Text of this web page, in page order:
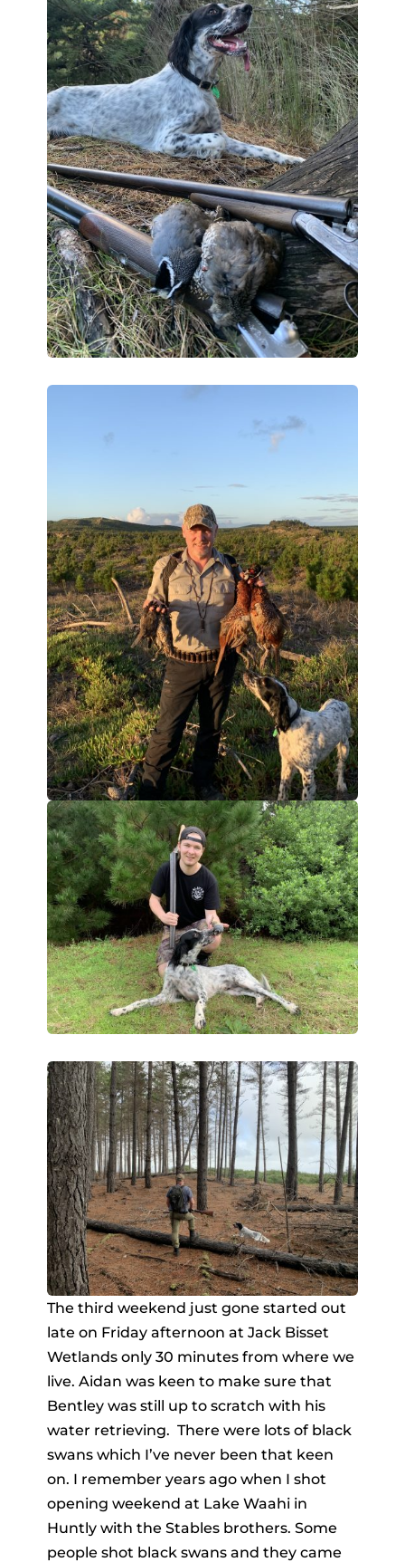
The third weekend just gone started out
late on Friday afternoon at Jack Bisset
Wetlands only 30 minutes from where we
live. Aidan was keen to make sure that
Bentley was still up to scratch with his
water retrieving. There were lots of black
swans which I’ve never been that keen
on. I remember years ago when I shot
opening weekend at Lake Waahi in
Huntly with the Stables brothers. Some
people shot black swans and they came